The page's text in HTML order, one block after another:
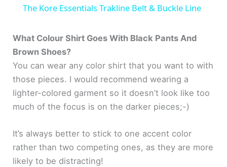
V
d
The Kore Essentials Trakline Belt & Buckle Line
What Colour Shirt Goes With Black Pants And
Brown Shoes?
You can wear any color shirt that you want to with
those pieces. I would recommend wearing a
lighter-colored garment so it doesn’t look like too
much of the focus is on the darker pieces;-)
It’s always better to stick to one accent color
rather than two competing ones, as they are more
likely to be distracting!